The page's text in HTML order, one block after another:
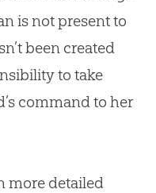
is not present to
been created
to take
’s command to her
more detailed